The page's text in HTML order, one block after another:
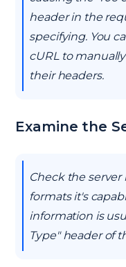
header in the
specifying. You
cURL to
their headers.
Examine the
Check the server
formats it's
information is
Type" header of